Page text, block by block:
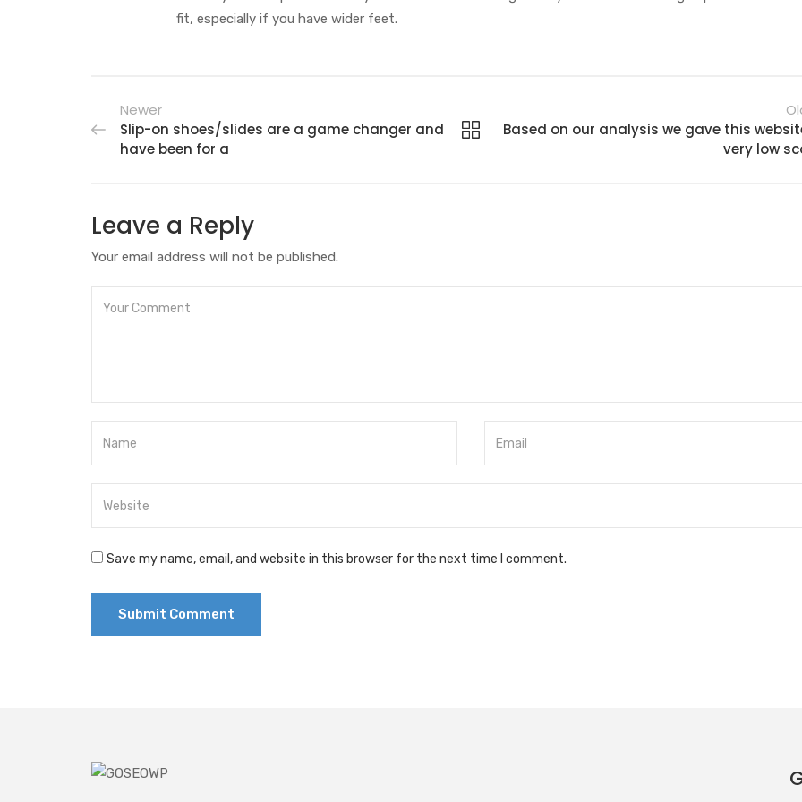
fit, especially if you have wider feet.
Newer
Slip-on shoes/slides are a game changer and
have been for a
Based on our analysis we gave this
very low
Leave a Reply
Your email address will not be published.
Save my name, email, and website in this browser for the next time I comment.